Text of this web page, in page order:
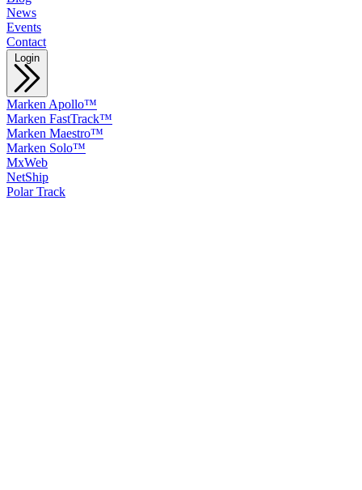
News
Events
Contact
Login
Marken Apollo™
Marken FastTrack™
Marken Maestro™
Marken Solo™
MxWeb
NetShip
Polar Track